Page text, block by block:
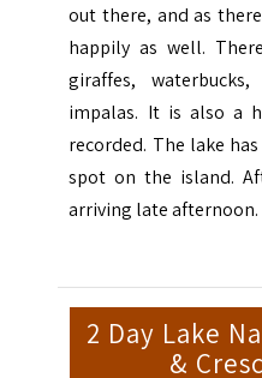
out there, and as
happily as well.
giraffes,
impalas. It is also a
recorded. The lake
spot on the island.
arriving late afternoon.
2 Day Lake
&